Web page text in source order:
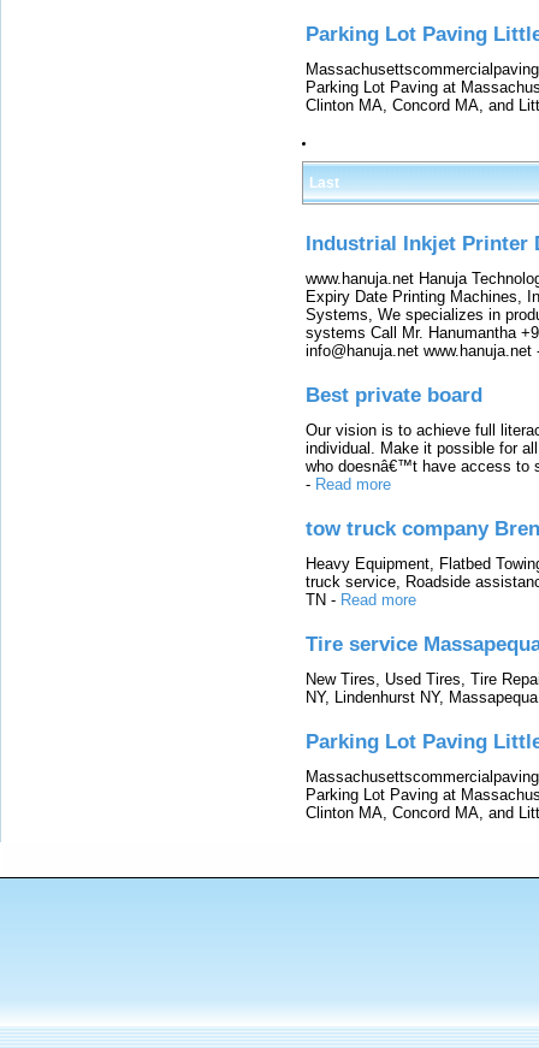
Parking Lot Paving
Parking Lot Paving at
Clinton MA, Concord MA, and
Last
Industrial Inkjet Printer
www.hanuja.net Hanuja
Expiry Date Printing Machines,
Systems, We specializes in
systems Call Mr. Hanumantha
info@hanuja.net www.hanuja.net
Best private board
Our vision is to achieve full
individual. Make it possible for
who doesnâ€™t have access to
- Read more
tow truck company
Heavy Equipment, Flatbed
truck service, Roadside
TN - Read more
Tire service
New Tires, Used Tires, Tire
NY, Lindenhurst NY,
Parking Lot Paving
Parking Lot Paving at
Clinton MA, Concord MA, and